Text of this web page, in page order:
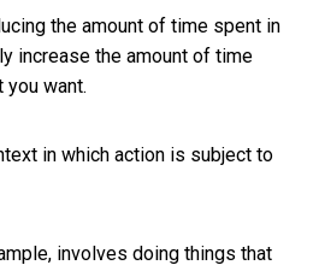
the amount of time spent in
increase the amount of time
you want.
in which action is subject to
involves doing things that